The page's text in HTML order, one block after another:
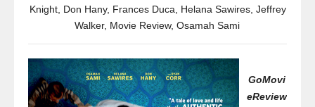
Knight, Don Hany, Frances Duca, Helana Sawires, Jeffrey
Walker, Movie Review, Osamah Sami
GoMovi
eReview